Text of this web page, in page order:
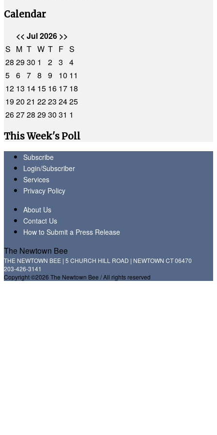
Calendar
<< Jul 2026 >>
S M T W T F S
28 2930 1 2 3
4
5 6 7 8 9 10 11
12 13 14 15 16 17 18
1920 21 2223 2425
262728 2930 31 1
This Week's Poll
Subscribe
Login/Subscriber
Services
Privacy Policy
About Us
Contact Us
How to Submit a Press Release
The Newtown Bee
THE NEWTOWN BEE | 5 CHURCH HILL ROAD | NEWTOWN CT 06470
203-426-3141
Copyright ©2026 The Newtown Bee / All rights reserved